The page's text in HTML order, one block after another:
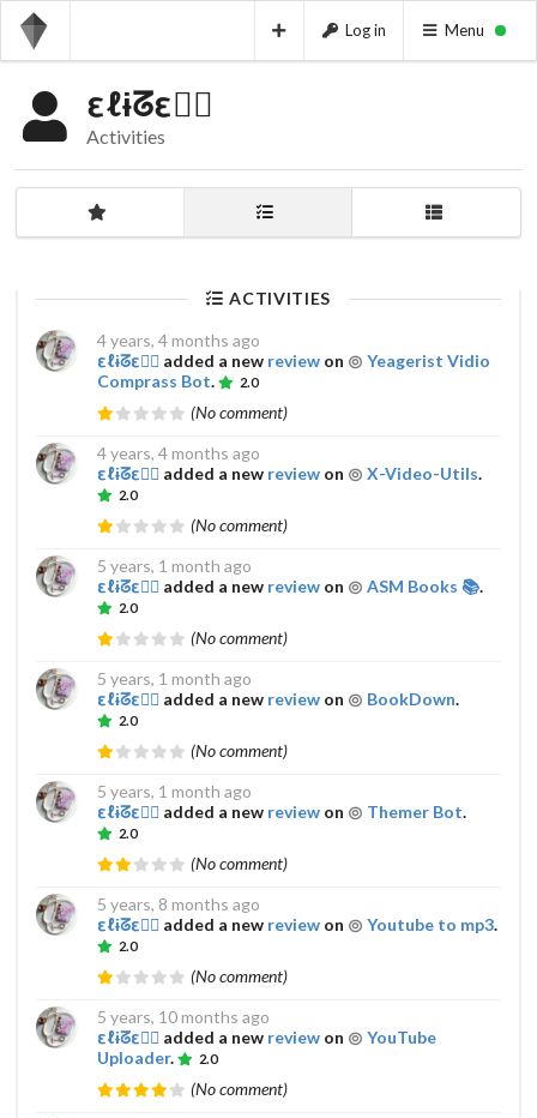
Log in Menu
εℓɨᘔε𔌯✰
Activities
ACTIVITIES
4 years, 4 months ago
εℓɨᘔε𔌯✰ added a new reviewon
Yeagerist Vidio
Comprass Bot. 2.0
(No comment)
4 years, 4 months ago
εℓɨᘔε𔌯✰ added a new reviewon X-Video-Utils.
2.0
(No comment)
5 years, 1 month ago
εℓɨᘔε𔌯✰ added a new reviewon ASM Books 📚.
2.0
(No comment)
5 years, 1 month ago
εℓɨᘔε𔌯✰ added a new reviewon BookDown.
2.0
(No comment)
5 years, 1 month ago
εℓɨᘔε𔌯✰ added a new reviewon Themer Bot.
2.0
(No comment)
5 years, 8 months ago
εℓɨᘔε𔌯✰ added a new reviewon Youtube to mp3.
2.0
(No comment)
5 years, 10 months ago
εℓɨᘔε𔌯✰ added a new reviewon
YouTube
Uploader. 2.0
(No comment)